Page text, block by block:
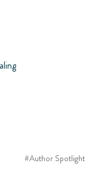
#Author Spotlight